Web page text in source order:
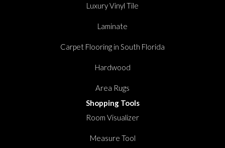
Luxury Vinyl Tile
Laminate
Carpet Flooring in South Florida
Hardwood
Area Rugs
Shopping Tools
Room Visualizer
Measure Tool